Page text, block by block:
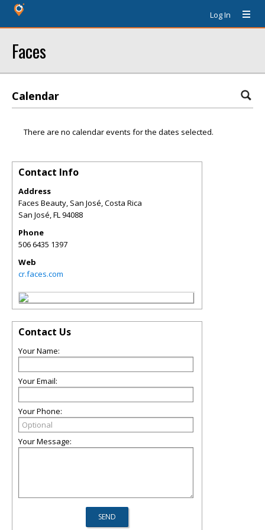
Log In
Faces
Calendar
There are no calendar events for the dates selected.
Contact Info
Address
Faces Beauty, San José, Costa Rica
San José,FL94088
Phone
506 6435 1397
Web
cr.faces.com
Contact Us
Your Name:
Your Email:
Your Phone:
Your Message: